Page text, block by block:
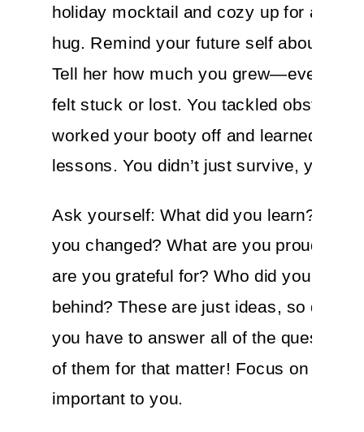
holiday mocktail and cozy up for a
hug. Remind your future self about
Tell her how much you grew—even
felt stuck or lost. You tackled obstacles,
worked your booty off and learned hard
lessons. You didn’t just survive, you
Ask yourself: What did you learn? How
you changed? What are you proud of?
are you grateful for? Who did you leave
behind? These are just ideas, so don’t
you have to answer all of the
of them for that matter! Focus on what’s
important to you.